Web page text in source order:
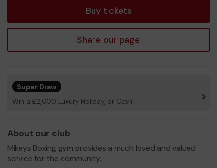
Buy tickets
Share our page
Super Draw
Win a £2,000 Luxury Holiday, or Cash!
About our club
Mikeys Boxing gym provides a much loved and valued
service for the community.